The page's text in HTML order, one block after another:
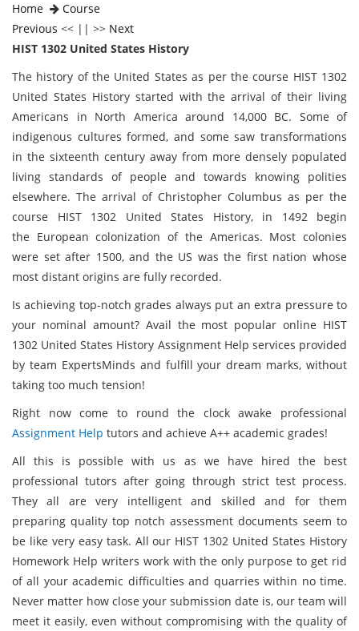
Home
Course
Previous << || >> Next
HIST 1302 United States History
The history of the United States as per the course HIST 1302
United States History started with the arrival of their living
Americans in North America around 14,000 BC. Some of
indigenous cultures formed, and some saw transformations
in the sixteenth century away from more densely populated
living standards of people and towards knowing polities
elsewhere. The arrival of Christopher Columbus as per the
course HIST 1302 United States History, in 1492 begin
the European colonization of the Americas. Most colonies
were set after 1500, and the US was the first nation whose
most distant origins are fully recorded.
Is achieving top-notch grades always put an extra pressure to
your nominal amount? Avail the most popular online HIST
1302 United States History Assignment Help services provided
by team ExpertsMinds and fulfill your dream marks, without
taking too much tension!
Right now come to round the clock awake professional
Assignment Help tutors and achieve A++ academic grades!
All this is possible with us as we have hired the best
professional tutors after going through strict test process.
They all are very intelligent and skilled and for them
preparing quality top notch assessment documents seem to
be like very easy task. All our HIST 1302 United States History
Homework Help writers work with the only purpose to get rid
of all your academic difficulties and quarries within no time.
Never matter how close your submission date is, our team will
meet it easily, even without compromising with the quality of